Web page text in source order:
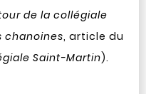
de la collégiale
chanoines, article du
Saint-Martin).